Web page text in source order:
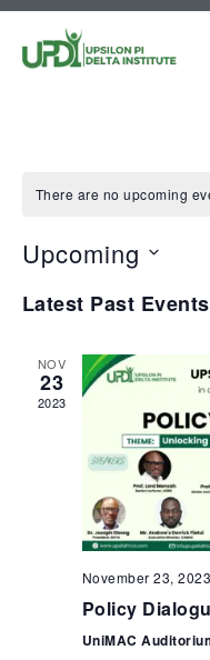
There are no upcoming
Upcoming
date.
Latest Past Events
NOV
23
2023
November 23,
Policy
UniMAC